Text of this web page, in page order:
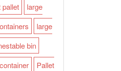
pallet
large
large
bin
Pallet